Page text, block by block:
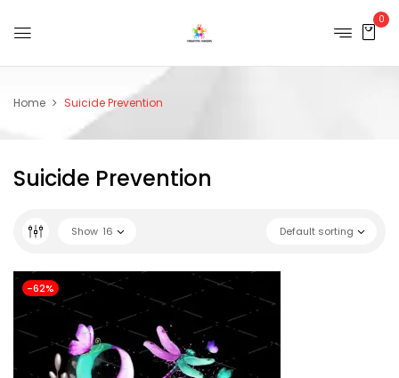
0
Home Suicide Prevention
Suicide Prevention
Default sorting
Show 16
-62%